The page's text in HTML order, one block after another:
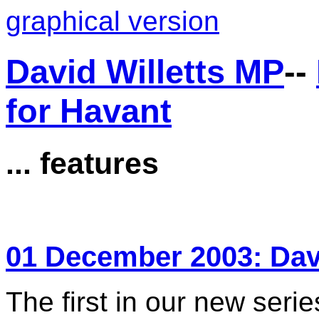
graphical version
David Willetts MP--
for Havant
... features
01 December 2003:
The first in our new